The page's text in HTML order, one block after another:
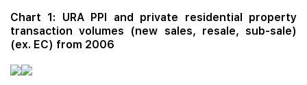
Chart 1: URA PPI and private residential property
transaction volumes (new sales, resale, sub-sale)
(ex. EC) from 2006